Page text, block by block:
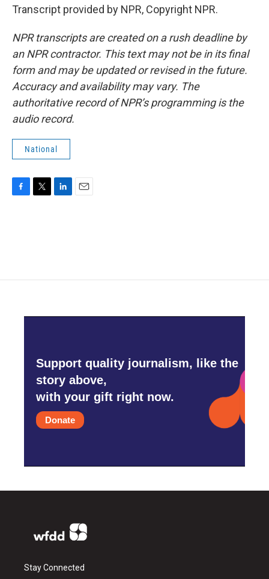
Transcript provided by NPR, Copyright NPR.
NPR transcripts are created on a rush deadline by
an NPR contractor. This text may not be in its final
form and may be updated or revised in the future.
Accuracy and availability may vary. The
authoritative record of NPR’s programming is the
audio record.
National
Support quality journalism, like the
story above,
with your gift right now.
Donate
Stay Connected